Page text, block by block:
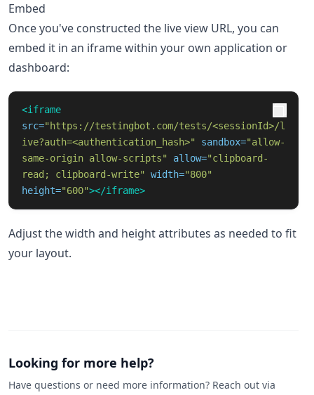
Embed
Once you've constructed the live view URL, you can
embed it in an iframe within your own application or
dashboard:
<iframe
src="https://testingbot.com/tests/<sessionId>/l
ive?auth=<authentication_hash>"
sandbox="allow-
same-origin allow-scripts"
allow="clipboard-
read; clipboard-write"
width="800"
height="600"></iframe>
Adjust the width and height attributes as needed to fit
your layout.
Looking for more help?
Have questions or need more information? Reach out via